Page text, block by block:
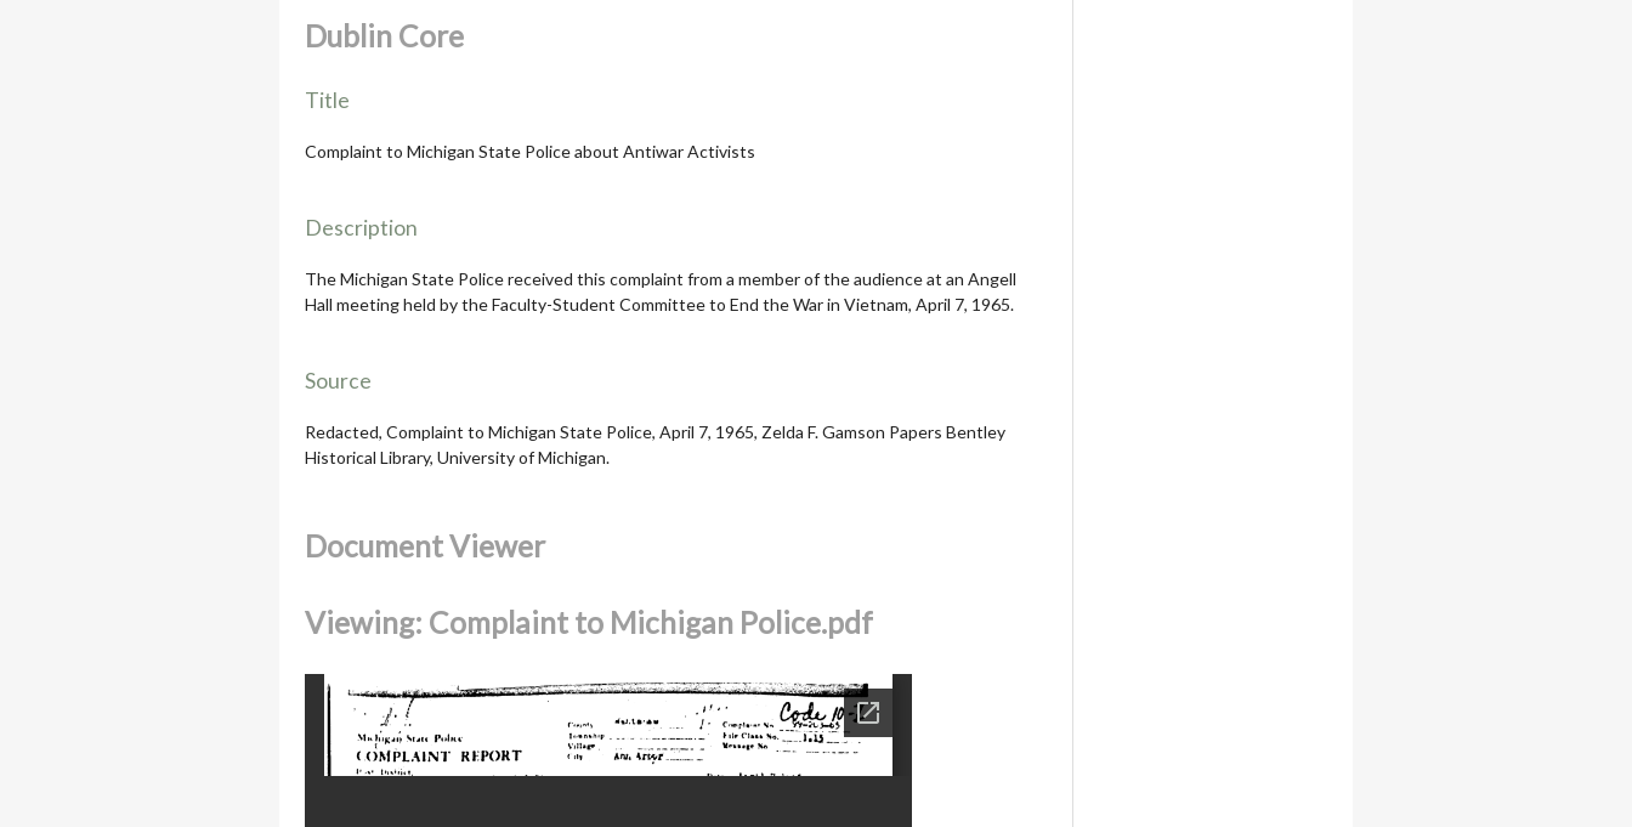
Dublin Core
Title
Complaint to Michigan State Police about Antiwar Activists
Description
The Michigan State Police received this complaint from a member of the audience at an Angell
Hall meeting held by the Faculty-Student Committee to End the War in Vietnam, April 7, 1965.
Source
Redacted, Complaint to Michigan State Police, April 7, 1965, Zelda F. Gamson Papers Bentley
Historical Library, University of Michigan.
Document Viewer
Viewing: Complaint to Michigan Police.pdf